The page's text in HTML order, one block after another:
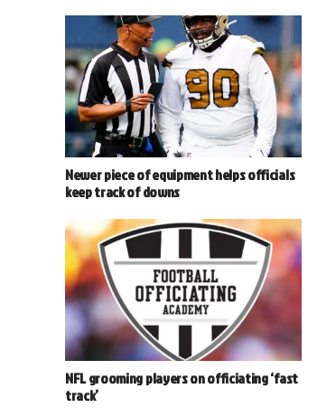
Newer piece of equipment helps officials
keep track of downs
NFL grooming players on officiating ‘fast
track’